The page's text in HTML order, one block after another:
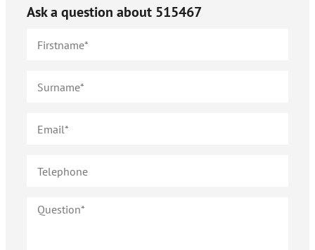
Ask a question about 515467